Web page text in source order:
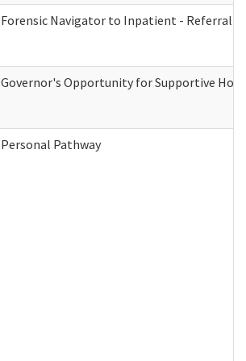
Forensic Navigator to Inpatient - Referral
Governor's Opportunity for Supportive
Personal Pathway